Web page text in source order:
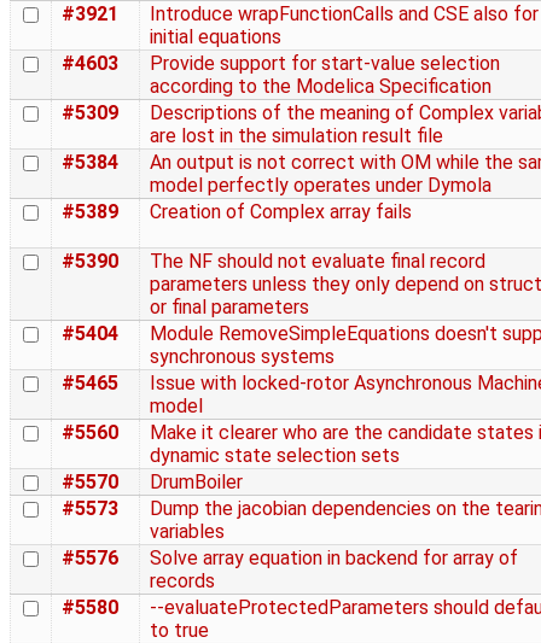
#3921
Introduce wrapFunctionCalls and CSE also
initial equations
#4603
Provide support for start-value selection
according to the Modelica Specification
#5309
Descriptions of the meaning of Complex
are lost in the simulation result file
#5384
An output is not correct with OM while the
model perfectly operates under Dymola
#5389
Creation of Complex array fails
#5390
The NF should not evaluate final record
parameters unless they only depend on
or final parameters
#5404
Module RemoveSimpleEquations doesn't
synchronous systems
#5465
Issue with locked-rotor Asynchronous
model
#5560
Make it clearer who are the candidate states
dynamic state selection sets
#5570
DrumBoiler
#5573
Dump the jacobian dependencies on the
variables
#5576
Solve array equation in backend for array of
records
#5580
--evaluateProtectedParameters should
to true